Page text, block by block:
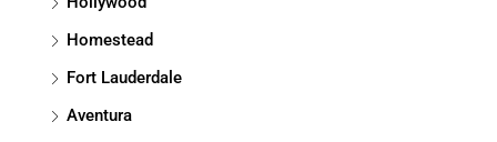
Homestead
Fort Lauderdale
Aventura